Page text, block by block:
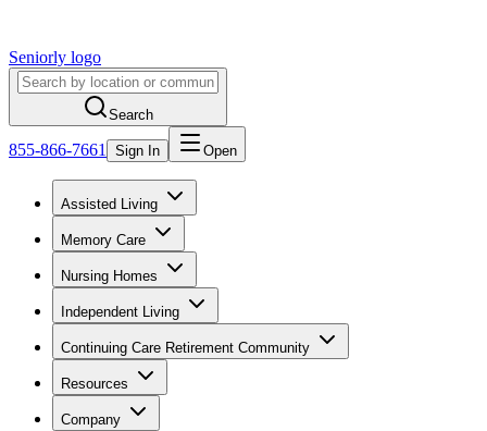
Seniorly logo
Search
855-866-7661 Sign In Open
Assisted Living
Memory Care
Nursing Homes
Independent Living
Continuing Care Retirement Community
Resources
Company